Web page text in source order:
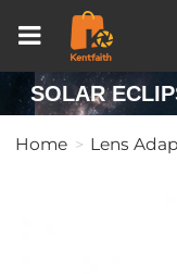
SOLAR
Home Lens